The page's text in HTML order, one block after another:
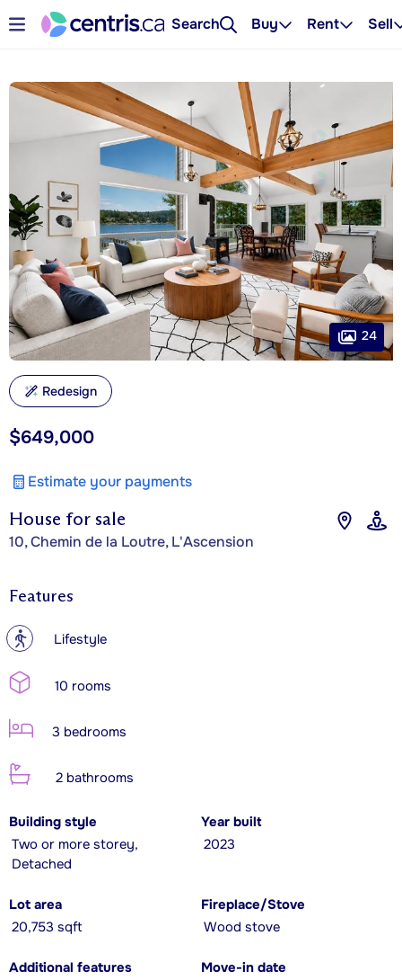
Search Buy Rent Sell
House for sale
10, Chemin de la Loutre, L'Ascension
$649,000
Estimate your payments
24
Redesign
Features
? Lifestyle
10 rooms
3 bedrooms
2 bathrooms
Building style
Two or more storey,
Detached
Year built
2023
Lot area
20,753 sqft
Fireplace/Stove
Wood stove
Additional features
Move-in date